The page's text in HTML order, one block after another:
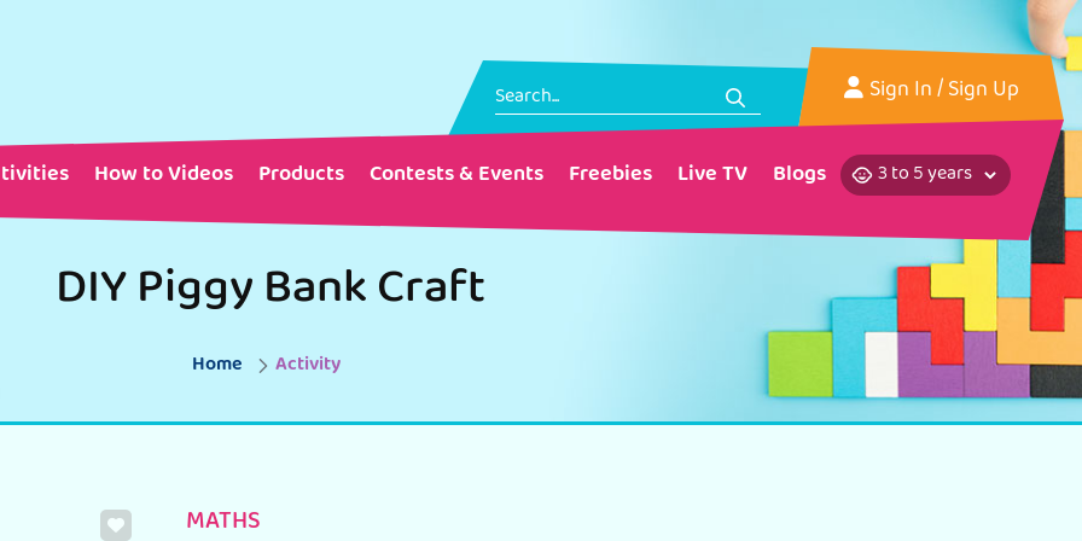
Sign In/ Sign Up
How to Videos Products Contests & Events Freebies Live TV Blogs
DIY Piggy Bank Craft
Home Activity
MATHS